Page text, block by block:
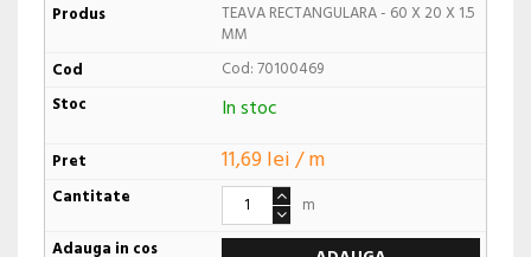
TEAVA RECTANGULARA - 60 X 20 X 1.5
MM
Cod: 70100469
In stoc
11,69 lei / m
m